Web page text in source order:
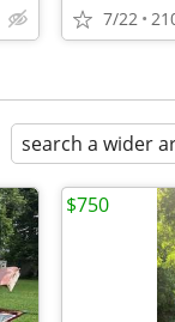
7/22
search a wider
$750